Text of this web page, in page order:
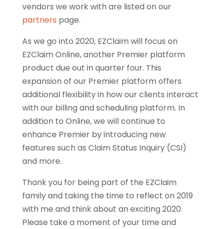
vendors we work with are listed on our
partners page.
As we go into 2020, EZClaim will focus on
EZClaim Online, another Premier platform
product due out in quarter four. This
expansion of our Premier platform offers
additional flexibility in how our clients interact
with our billing and scheduling platform. In
addition to Online, we will continue to
enhance Premier by introducing new
features such as Claim Status Inquiry (CSI)
and more.
Thank you for being part of the EZClaim
family and taking the time to reflect on 2019
with me and think about an exciting 2020.
Please take a moment of your time and